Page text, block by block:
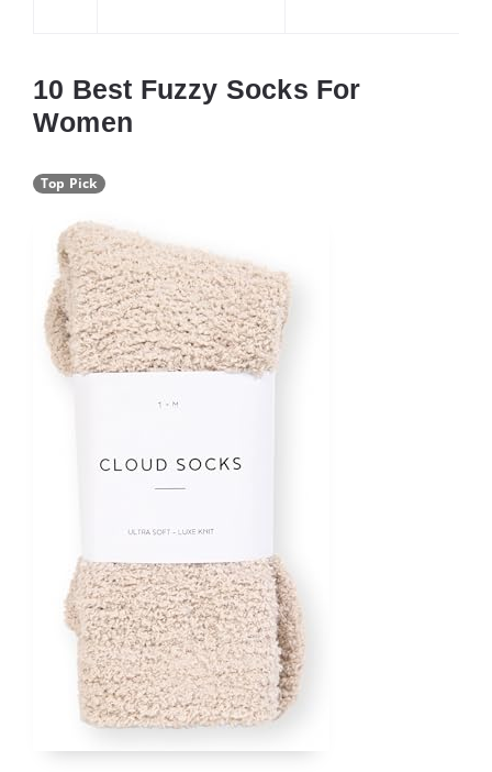
10 Best Fuzzy Socks For
Women
Top Pick